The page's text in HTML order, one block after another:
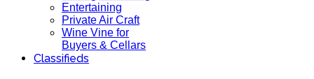
Entertaining
Private Air Craft
Wine Vine for
Buyers & Cellars
Classifieds